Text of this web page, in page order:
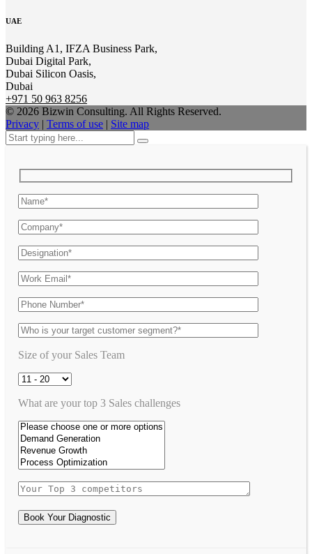
UAE
Building A1, IFZA Business Park,
Dubai Digital Park,
Dubai Silicon Oasis,
Dubai
+971 50 963 8256
© 2026 Bizwin Consulting. All Rights Reserved.
Privacy | Terms of use | Site map
Size of your Sales Team
What are your top 3 Sales challenges
Book Your Diagnostic